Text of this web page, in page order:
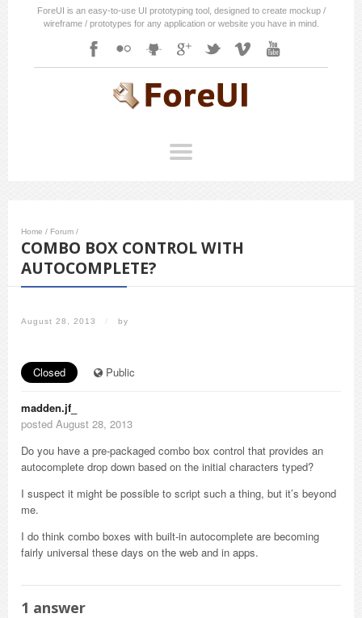
ForeUI is an easy-to-use UI prototyping tool, designed to create mockup /
wireframe / prototypes for any application or website you have in mind.
Home / Forum /
COMBO BOX CONTROL WITH
AUTOCOMPLETE?
August 28, 2013 / by
Closed Public
madden.jf_
posted August 28, 2013
Do you have a pre-packaged combo box control that provides an
autocomplete drop down based on the initial characters typed?
I suspect it might be possible to script such a thing, but it’s beyond
me.
I do think combo boxes with built-in autocomplete are becoming
fairly universal these days on the web and in apps.
1 answer